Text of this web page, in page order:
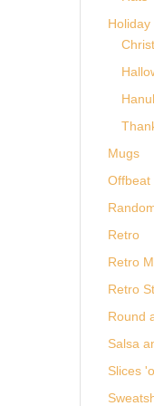
Holiday
Mugs
Offbeat
Retro
Retro
Retro
Round
Salsa
Slices